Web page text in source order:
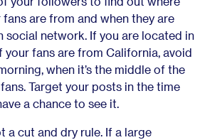
are from and when they are
social network. If you are located in
your fans are from California, avoid
when it’s the middle of the
Target your posts in the time
a chance to see it.
a cut and dry rule. If a large